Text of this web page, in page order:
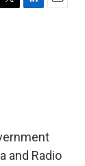
and Radio